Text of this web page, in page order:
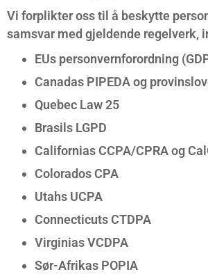
Vi forplikter oss til å beskytte
samsvar med gjeldende regelverk,
EUs personvernforordning
Canadas PIPEDA og
Quebec Law 25
Brasils LGPD
Californias CCPA/CPRA og
Colorados CPA
Utahs UCPA
Connecticuts CTDPA
Virginias VCDPA
Sør-Afrikas POPIA